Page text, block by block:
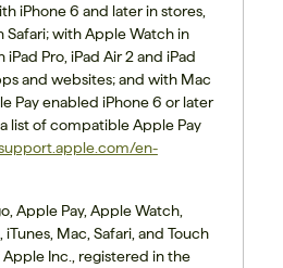
iPhone 6 and later in stores,
Safari; with Apple Watch in
Pro, iPad Air 2 and iPad
and websites; and with Mac
Pay enabled iPhone 6 or later
list of compatible Apple Pay
en-
Apple Pay, Apple Watch,
iTunes, Mac, Safari, and Touch
Inc., registered in the